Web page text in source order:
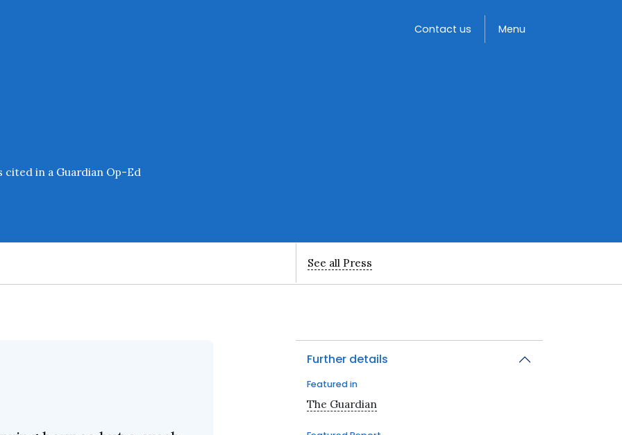
Toggle
Menu
Contact us
in a Guardian Op-Ed
See all Press
Further details
Featured in
The Guardian